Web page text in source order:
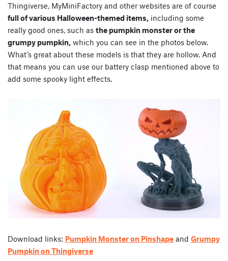
Thingiverse, MyMiniFactory and other websites are of course
full of various Halloween-themed items, including some
really good ones, such as the pumpkin monster or the
grumpy pumpkin, which you can see in the photos below.
What’s great about these models is that they are hollow. And
that means you can use our battery clasp mentioned above to
add some spooky light effects.
Download links: Pumpkin Monster on Pinshape and Grumpy
Pumpkin on Thingiverse